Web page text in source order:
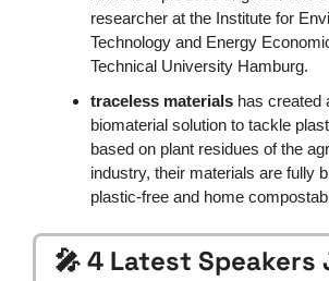
researcher at the Institute for
Technology and Energy
Technical University Hamburg.
traceless materials has created
biomaterial solution to tackle
based on plant residues of the
industry, their materials are fully
plastic-free and home
🎤 4 Latest Speakers